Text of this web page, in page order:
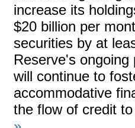
increase its
$20 billion per
securities by at
Reserve's
will continue to
accommodative
the flow of credit